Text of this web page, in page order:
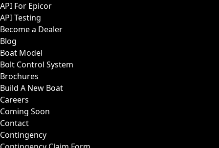
API For Epicor
API Testing
Become a Dealer
Blog
Boat Model
Bolt Control System
Brochures
Build A New Boat
Careers
Coming Soon
Contact
Contingency